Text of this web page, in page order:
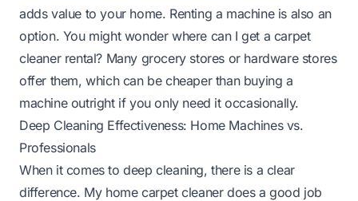
adds value to your home. Renting a machine is also an
option. You might wonderwhere can I get a carpet
cleaner rental? Many grocery stores or hardware stores
offer them, which can be cheaper than buying a
machine outright if you only need it occasionally.
Deep Cleaning Effectiveness: Home Machines vs.
Professionals
When it comes to deep cleaning, there is a clear
difference. My home carpet cleaner does a good job